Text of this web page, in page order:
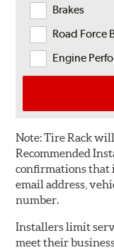
Brakes
Road Force
Engine
Note:Tire Rack
Recommended
confirmations that
email address,
number.
Installers limit
meet their